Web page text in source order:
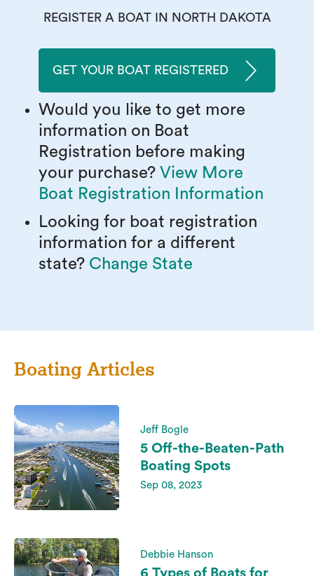
REGISTER A BOAT IN NORTH DAKOTA
GET YOUR BOAT REGISTERED
Would you like to get more
information on Boat
Registration before making
your purchase? View More
Boat Registration Information
Looking for boat registration
information for a different
state? Change State
Boating Articles
Jeff Bogle
5 Off-the-Beaten-Path
Boating Spots
Sep 08, 2023
Debbie Hanson
6 Types of Boats for